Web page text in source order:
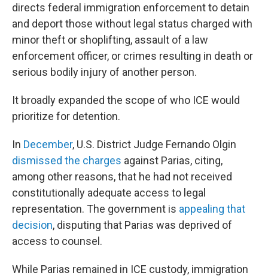
directs federal immigration enforcement to detain
and deport those without legal status charged with
minor theft or shoplifting, assault of a law
enforcement officer, or crimes resulting in death or
serious bodily injury of another person.
It broadly expanded the scope of who ICE would
prioritize for detention.
In December, U.S. District Judge Fernando Olgin
dismissed the charges against Parias, citing,
among other reasons, that he had not received
constitutionally adequate access to legal
representation. The government is appealing that
decision, disputing that Parias was deprived of
access to counsel.
While Parias remained in ICE custody, immigration